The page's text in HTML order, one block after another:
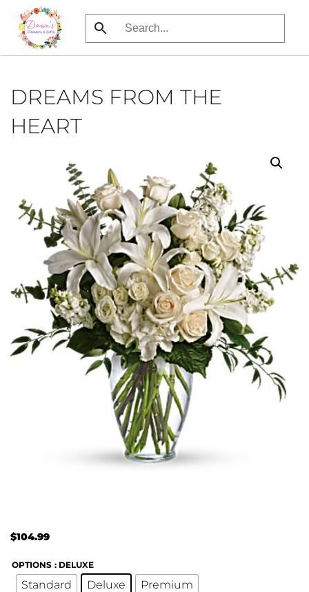
Skip
to
DREAMS FROM THE
HEART
$104.99
OPTIONS : DELUXE
Standard Deluxe Premium